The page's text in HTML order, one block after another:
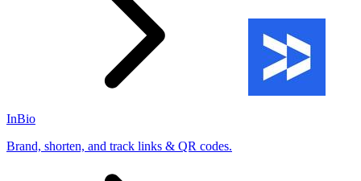
InBio
Brand, shorten, and track links & QR codes.